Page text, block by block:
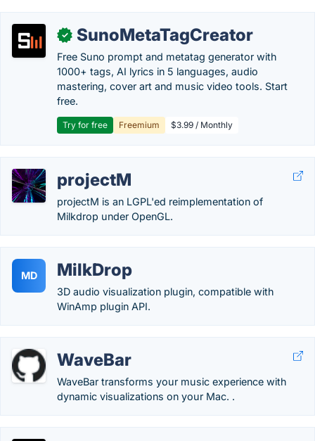
✓ SunoMetaTagCreator
Free Suno prompt and metatag generator with
1000+ tags, AI lyrics in 5 languages, audio
mastering, cover art and music video tools. Start
free.
Try for free Freemium $3.99 / Monthly
projectM
projectM is an LGPL'ed reimplementation of
Milkdrop under OpenGL.
MD MilkDrop
3D audio visualization plugin, compatible with
WinAmp plugin API.
WaveBar
WaveBar transforms your music experience with
dynamic visualizations on your Mac. .